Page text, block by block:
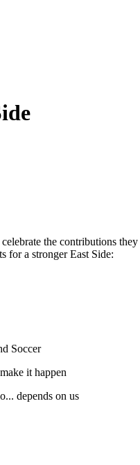
the contributions
for a stronger East Side:
Soccer
it happen
depends on us